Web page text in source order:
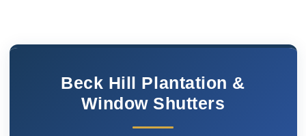
Beck Hill Plantation &
Window Shutters